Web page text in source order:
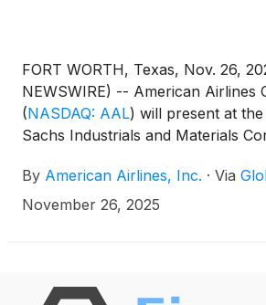
FORT WORTH, Texas, Nov. 26,
NEWSWIRE) -- American Airlines
(NASDAQ: AAL) will present at
Sachs Industrials and Materials
Bernstein Insights 4th Annual
Wednesday, Dec. 10, at 8 a.m. CT.
By American Airlines, Inc. · Via
November 26, 2025